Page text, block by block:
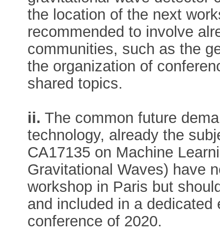
the location of the next
recommended to involve
communities, such as the
the organization of
shared topics.
ii. The common future
technology, already the
CA17135 on Machine
Gravitational Waves) have
workshop in Paris but
and included in a
conference of 2020.